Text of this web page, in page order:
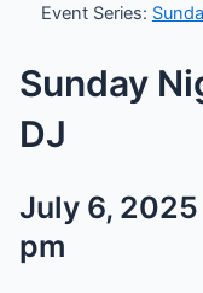
Event Series:
Sunday
DJ
July 6,
pm